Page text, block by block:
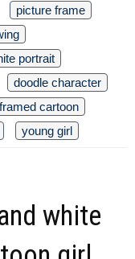
picture frame
portrait
doodle character
framed cartoon
young girl
white